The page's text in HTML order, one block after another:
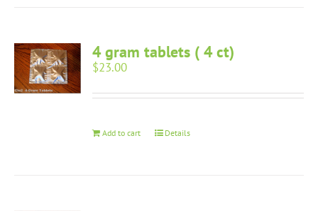
4 gram tablets ( 4 ct)
$23.00
Add to cart Details